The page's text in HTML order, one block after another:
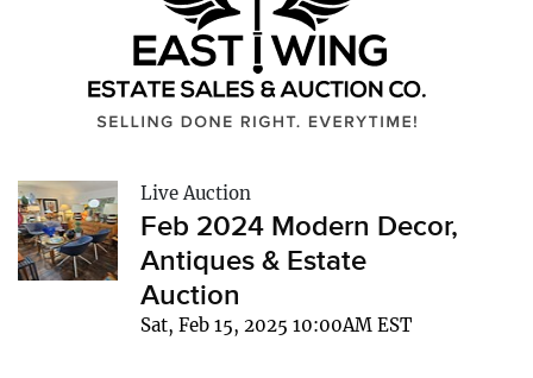
Live Auction
Feb 2024 Modern Decor,
Antiques & Estate
Auction
Sat, Feb 15, 2025 10:00AM EST